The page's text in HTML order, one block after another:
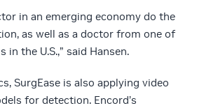
in an emerging economy do the
as well as a doctor from one of
the U.S.,” said Hansen.
SurgEase is also applying video
for detection. Encord’s